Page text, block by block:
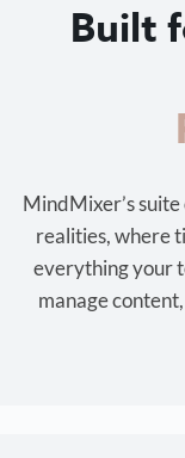
Built
MindMixer’s
realities, where
everything your
manage